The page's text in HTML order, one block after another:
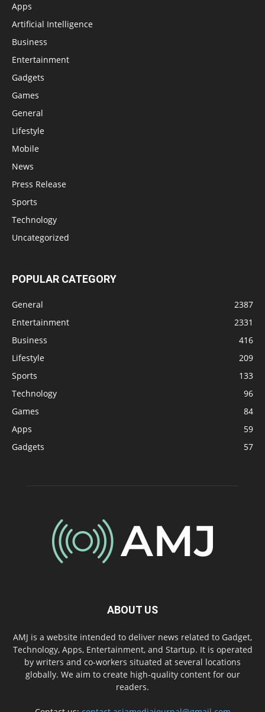
Apps
Artificial Intelligence
Business
Entertainment
Gadgets
Games
General
Lifestyle
Mobile
News
Press Release
Sports
Technology
Uncategorized
POPULAR CATEGORY
General
2387
Entertainment
2331
Business
416
Lifestyle
209
Sports
133
Technology
96
Games
84
Apps
59
Gadgets
57
ABOUT US
AMJ is a website intended to deliver news related to Gadget,
Technology, Apps, Entertainment, and Startup. It is operated
by writers and co-workers situated at several locations
globally. We aim to create high-quality content for our
readers.